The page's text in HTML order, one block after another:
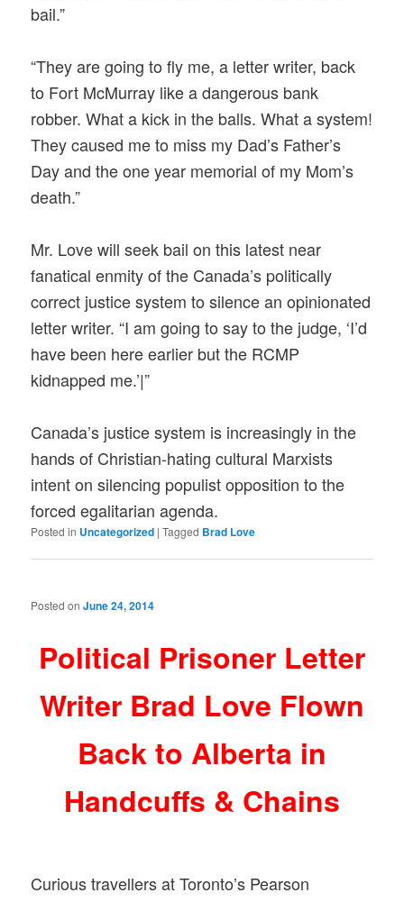
bail.”
“They are going to fly me, a letter writer, back
to Fort McMurray like a dangerous bank
robber. What a kick in the balls. What a system!
They caused me to miss my Dad’s Father’s
Day and the one year memorial of my Mom’s
death.”
Mr. Love will seek bail on this latest near
fanatical enmity of the Canada’s politically
correct justice system to silence an opinionated
letter writer. “I am going to say to the judge, ‘I’d
have been here earlier but the RCMP
kidnapped me.’|”
Canada’s justice system is increasingly in the
hands of Christian-hating cultural Marxists
intent on silencing populist opposition to the
forced egalitarian agenda.
Posted in Uncategorized |Tagged Brad Love
Posted onJune 24, 2014
Political Prisoner Letter
Writer Brad Love Flown
Back to Alberta in
Handcuffs & Chains
Curious travellers at Toronto’s Pearson